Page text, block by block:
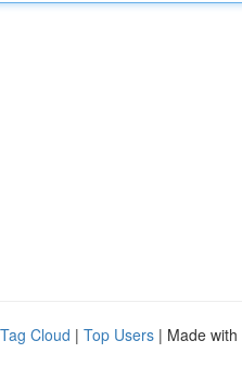
Tag Cloud | Top Users | Made with